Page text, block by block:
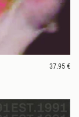
37.95 €